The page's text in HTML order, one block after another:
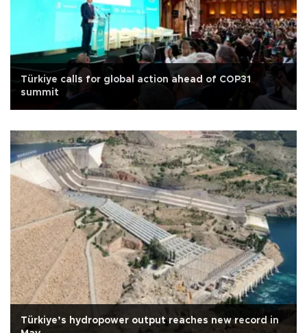
Türkiye calls for global action ahead of COP31
summit
Türkiye’s hydropower output reaches new record in